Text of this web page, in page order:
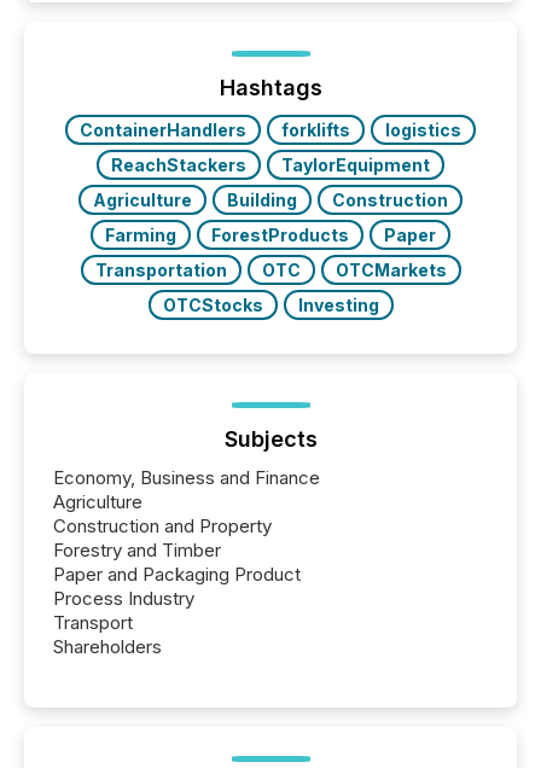
Hashtags
ContainerHandlers forklifts
logistics
ReachStackers
TaylorEquipment
Agriculture
Building
Construction
Farming
ForestProducts
Paper
Transportation
OTC
OTCMarkets
OTCStocks
Investing
Subjects
Economy, Business and Finance
Agriculture
Construction and Property
Forestry and Timber
Paper and Packaging Product
Process Industry
Transport
Shareholders